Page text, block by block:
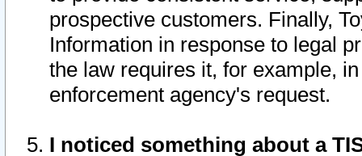
prospective customers. Finally,
Information in response to legal
the law requires it, for example,
enforcement agency's request.
I noticed something about a